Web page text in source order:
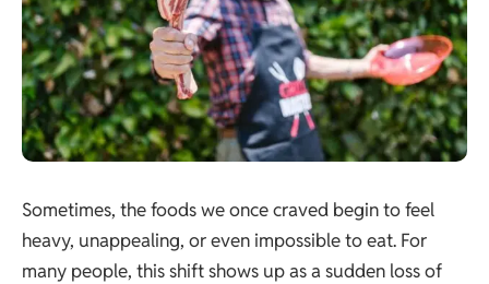
Sometimes, the foods we once craved begin to feel
heavy, unappealing, or even impossible to eat. For
many people, this shift shows up as a sudden loss of